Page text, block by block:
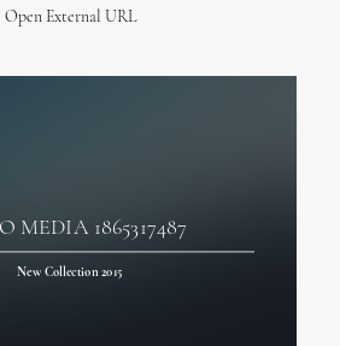
Open External URL
MEDIA 1865317487
New Collection 2015